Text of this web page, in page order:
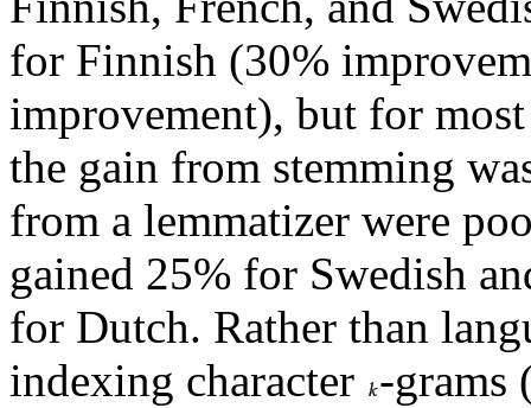
for Finnish (30%
improvement), but for
the gain from stemming
from a lemmatizer were
gained 25% for Swedish
for Dutch. Rather than
indexing character -grams